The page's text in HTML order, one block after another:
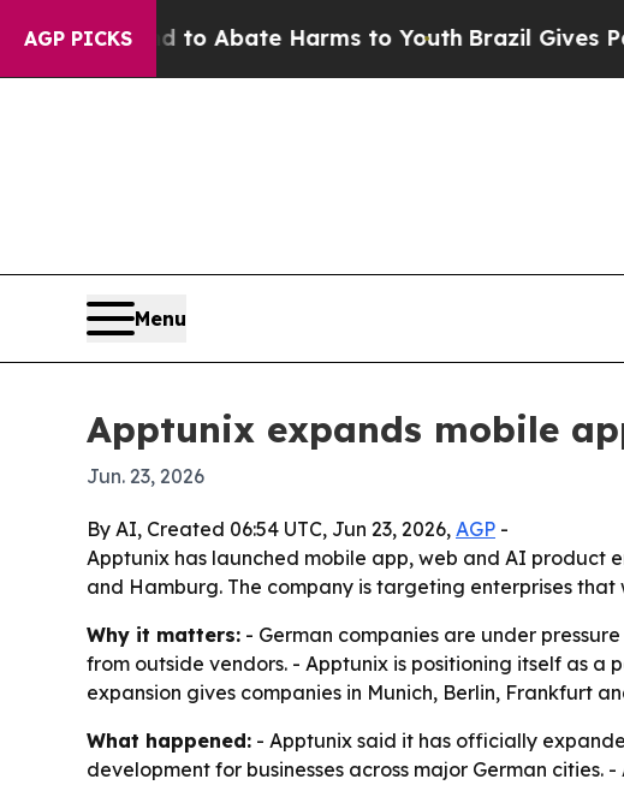
AGP PICKS
Fund to Abate Harms to Youth Brazil Gives
Menu
Apptunix expands mobile
Jun. 23, 2026
By AI, Created 06:54 UTC, Jun 23, 2026, AGP -
Apptunix has launched mobile app, web and AI product
and Hamburg. The company is targeting enterprises
Why it matters: - German companies are under
from outside vendors. - Apptunix is positioning itself as
expansion gives companies in Munich, Berlin, Frankfurt
What happened: - Apptunix said it has officially
development for businesses across major German